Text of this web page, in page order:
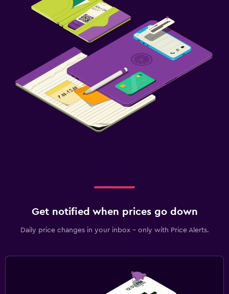
Get notified when prices go down
Daily price changes in your inbox - only with Price Alerts.